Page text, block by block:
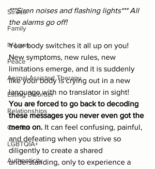
Stress
Family
In-Laws
Peace
Animal-Assisted Therapy
Eating Disorder
Relationships
Conflict
LGBTQIA+
Authenticity
***Siren noises and flashing lights*** All
the alarms go off!
Your body switches it all up on you!
New symptoms, new rules, new
limitations emerge, and it is suddenly
like your body is crying out in a new
language with no translator in sight!
You are forced to go back to decoding
these messages you never even got the
memo on. It can feel confusing, painful,
and defeating when you strive so
diligently to create a shared
understanding, only to experience a